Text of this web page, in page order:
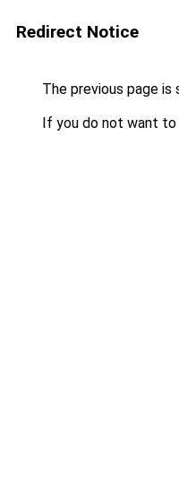
Redirect Notice
The previous page is
If you do not want